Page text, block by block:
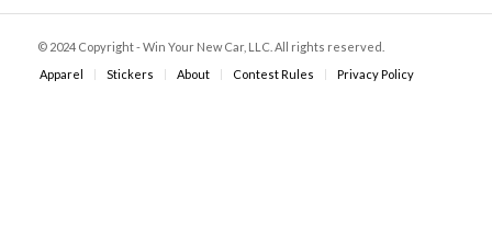
© 2024 Copyright - Win Your New Car, LLC. All rights reserved.
Apparel
Stickers About Contest Rules Privacy Policy